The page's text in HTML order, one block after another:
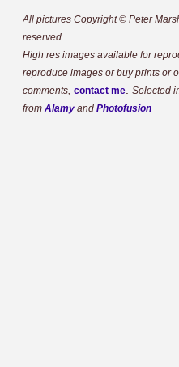
All pictures Copyright © Peter
reserved.
High res images available for
reproduce images or buy prints or
comments, contact me Selected
from Alamy and Photofusion